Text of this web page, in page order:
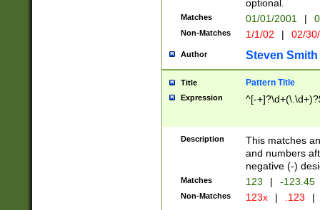
optional.
Matches 01/01/2001 |
Non-Matches 1/1/02 | 02/
Author Steven Smith
Title Pattern Title
Expression ^[-
Description
This matches
and numbers
negative (-)
Matches 123 | -123.45
Non-Matches 123x | .123 |